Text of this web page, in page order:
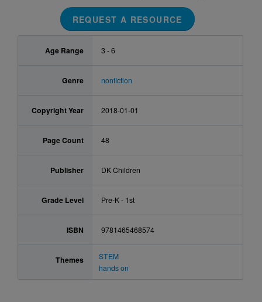
REQUEST A RESOURCE
Age Range 3 - 6
Genre nonfiction
Copyright Year 2018-01-01
Page Count 48
Publisher DK Children
Grade Level Pre-K - 1st
ISBN 9781465468574
Themes
STEM
hands on